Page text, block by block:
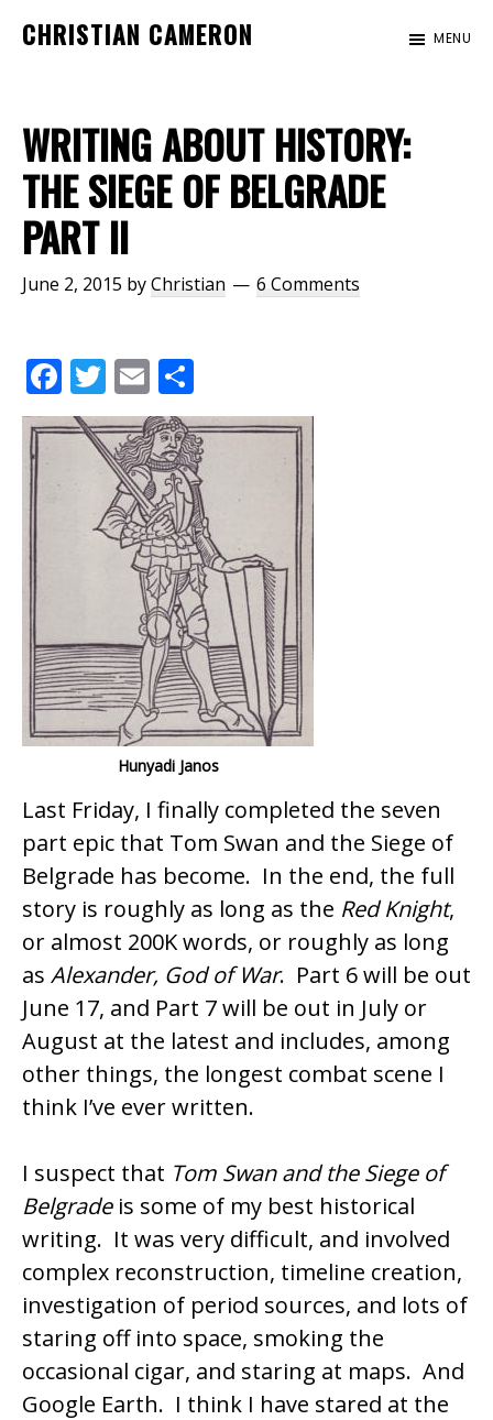
CHRISTIAN CAMERON
of
author
Christian
Cameron
MENU
WRITING ABOUT HISTORY:
THE SIEGE OF BELGRADE
PART II
June 2, 2015 byChristian 6 Comments
F
ac
e
b
T
w
itt
er
E
m
ai
l
h
ar
e
Hunyadi Janos
Last Friday, I finally completed the seven
part epic that Tom Swan and the Siege of
Belgrade has become. In the end, the full
story is roughly as long as the Red Knight,
or almost 200K words, or roughly as long
as Alexander, God of War. Part 6 will be out
June 17, and Part 7 will be out in July or
August at the latest and includes, among
other things, the longest combat scene I
think I’ve ever written.
I suspect that Tom Swan and the Siege of
Belgradeis some of my best historical
writing. It was very difficult, and involved
complex reconstruction, timeline creation,
investigation of period sources, and lots of
staring off into space, smoking the
occasional cigar, and staring at maps. And
Google Earth. I think I have stared at the